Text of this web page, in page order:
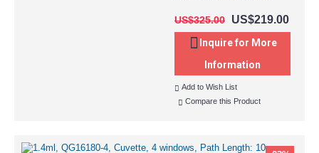
US$325.00 US$219.00
Inquire for More
Information
Add to Wish List
Compare this Product